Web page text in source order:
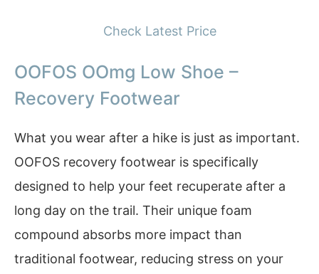
Check Latest Price
OOFOS OOmg Low Shoe –
Recovery Footwear
What you wear after a hike is just as important.
OOFOS recovery footwear is specifically
designed to help your feet recuperate after a
long day on the trail. Their unique foam
compound absorbs more impact than
traditional footwear, reducing stress on your